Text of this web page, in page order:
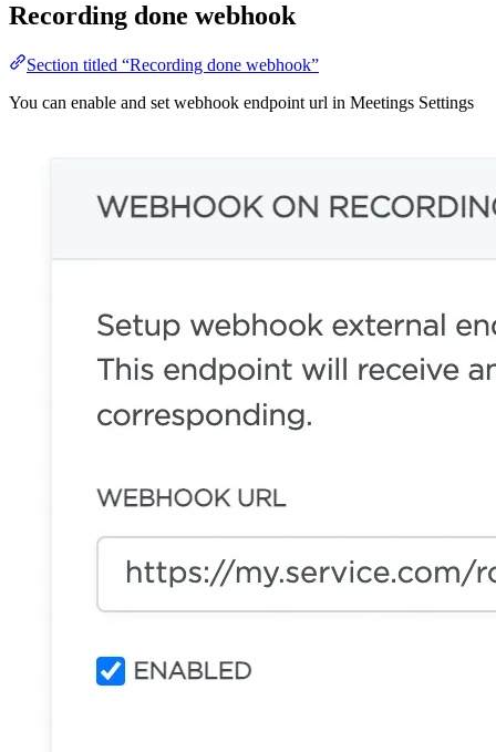
Recording done webhook
Section titled “Recording done webhook”
You can enable and set webhook endpoint url in Meetings Settings